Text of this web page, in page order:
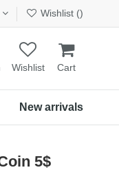
Wishlist ()
Wishlist Cart
New arrivals
5$